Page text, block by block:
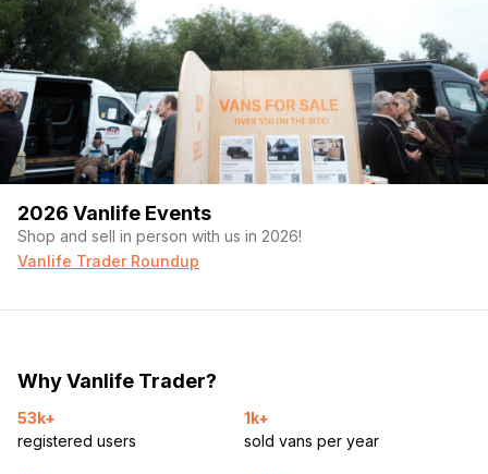
2026 Vanlife Events
Shop and sell in person with us in 2026!
Vanlife Trader Roundup
Why Vanlife Trader?
53k+
registered users
1k+
sold vans per year